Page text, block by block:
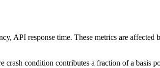
API response time. These metrics are
condition contributes a fraction of a basis